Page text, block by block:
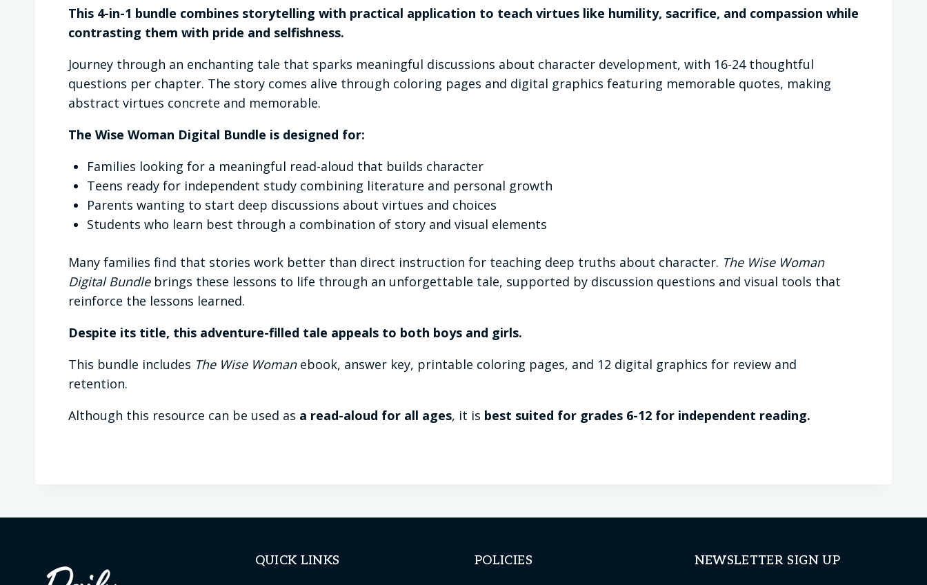
This 4-in-1 bundle combines storytelling with practical application to teach virtues like humility, sacrifice, and compassion while
contrasting them with pride and selfishness.
Journey through an enchanting tale that sparks meaningful discussions about character development, with 16-24 thoughtful
questions per chapter. The story comes alive through coloring pages and digital graphics featuring memorable quotes, making
abstract virtues concrete and memorable.
The Wise Woman Digital Bundle is designed for:
Families looking for a meaningful read-aloud that builds character
Teens ready for independent study combining literature and personal growth
Parents wanting to start deep discussions about virtues and choices
Students who learn best through a combination of story and visual elements
Many families find that stories work better than direct instruction for teaching deep truths about character. The Wise Woman
Digital Bundlebrings these lessons to life through an unforgettable tale, supported by discussion questions and visual tools that
reinforce the lessons learned.
Despite its title, this adventure-filled tale appeals to both boys and girls.
This bundle includes The Wise Womanebook, answer key, printable coloring pages, and 12 digital graphics for review and
retention.
Although this resource can be used as a read-aloud for all ages, it is best suited for grades 6-12 for independent reading.
QUICK LINKS POLICIES NEWSLETTER SIGN UP